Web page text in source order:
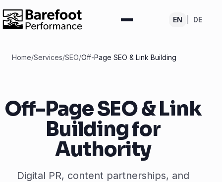
EN DE
Home/Services/SEO/Off-Page SEO & Link Building
Off-Page SEO & Link
Building for
Authority
Digital PR, content partnerships, and